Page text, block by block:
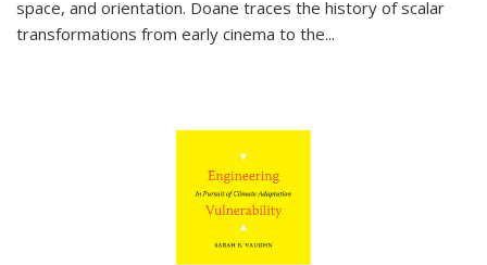
space, and orientation. Doane traces the history of scalar
transformations from early cinema to the...